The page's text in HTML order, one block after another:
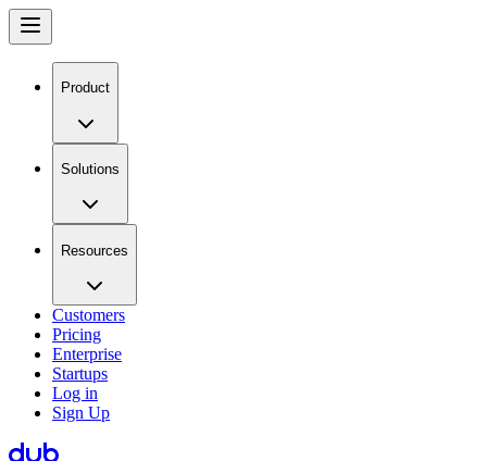
Product
Solutions
Resources
Customers
Pricing
Enterprise
Startups
Log in
Sign Up